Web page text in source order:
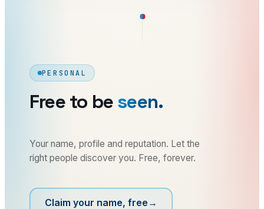
PERSONAL
Free to be seen.
Your name, profile and reputation. Let the
right people discover you. Free, forever.
Claim your name, free →